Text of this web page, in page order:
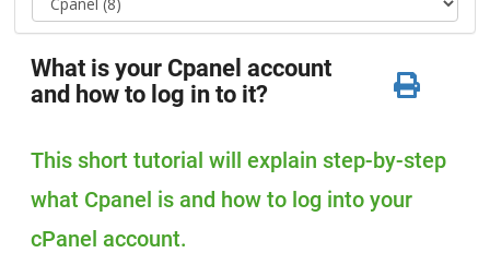
What is your Cpanel account
and how to log in to it?
This short tutorial will explain step-by-step
what Cpanel is and how to log into your
cPanel account.